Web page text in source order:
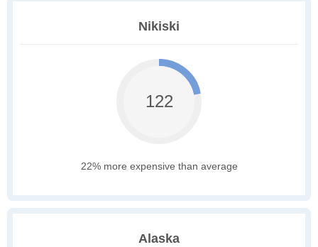
Nikiski
122
22% more expensive than average
Alaska